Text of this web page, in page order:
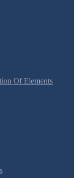
Of Elements